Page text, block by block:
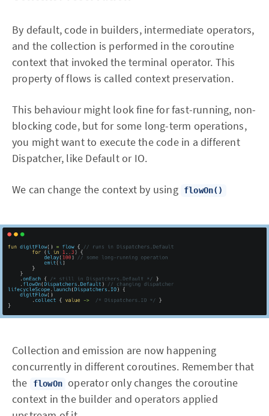
By default, code in builders, intermediate operators,
and the collection is performed in the coroutine
context that invoked the terminal operator. This
property of flows is called context preservation.
This behaviour might look fine for fast-running, non-
blocking code, but for some long-term operations,
you might want to execute the code in a different
Dispatcher, like Default or IO.
We can change the context by using flowOn()
Collection and emission are now happening
concurrently in different coroutines. Remember that
the
flowOn operator only changes the coroutine
context in the builder and operators applied